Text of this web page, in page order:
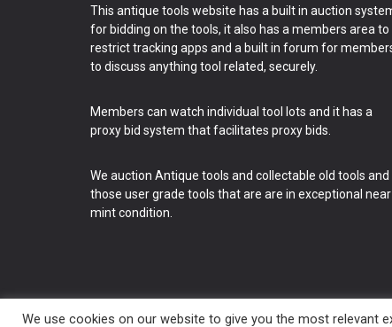
This antique tools website has a built in auction
for bidding on the tools, it also has a members area to
restrict tracking apps and a built in forum for
to discuss anything tool related, securely.
Members can watch individual tool lots and it has a
proxy bid system that facilitates proxy bids.
We auction Antique tools and collectable old tools and
those user grade tools that are are in exceptional near
mint condition.
We use cookies on our website to give you the most relevant